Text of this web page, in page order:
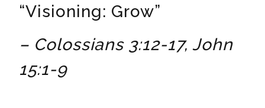
“Visioning: Grow”
– Colossians 3:12-17, John
15:1-9